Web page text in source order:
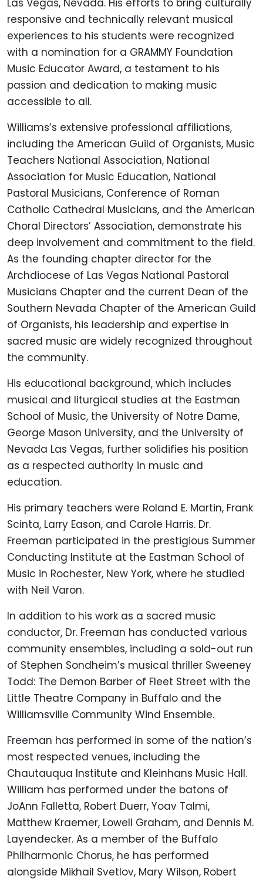
Las Vegas, Nevada. His efforts to bring culturally
responsive and technically relevant musical
experiences to his students were recognized
with a nomination for a GRAMMY Foundation
Music Educator Award, a testament to his
passion and dedication to making music
accessible to all.
Williams’s extensive professional affiliations,
including the American Guild of Organists, Music
Teachers National Association, National
Association for Music Education, National
Pastoral Musicians, Conference of Roman
Catholic Cathedral Musicians, and the American
Choral Directors’ Association, demonstrate his
deep involvement and commitment to the field.
As the founding chapter director for the
Archdiocese of Las Vegas National Pastoral
Musicians Chapter and the current Dean of the
Southern Nevada Chapter of the American Guild
of Organists, his leadership and expertise in
sacred music are widely recognized throughout
the community.
His educational background, which includes
musical and liturgical studies at the Eastman
School of Music, the University of Notre Dame,
George Mason University, and the University of
Nevada Las Vegas, further solidifies his position
as a respected authority in music and
education.
His primary teachers were Roland E. Martin, Frank
Scinta, Larry Eason, and Carole Harris. Dr.
Freeman participated in the prestigious Summer
Conducting Institute at the Eastman School of
Music in Rochester, New York, where he studied
with Neil Varon.
In addition to his work as a sacred music
conductor, Dr. Freeman has conducted various
community ensembles, including a sold-out run
of Stephen Sondheim’s musical thriller Sweeney
Todd: The Demon Barber of Fleet Street with the
Little Theatre Company in Buffalo and the
Williamsville Community Wind Ensemble.
Freeman has performed in some of the nation’s
most respected venues, including the
Chautauqua Institute and Kleinhans Music Hall.
William has performed under the batons of
JoAnn Falletta, Robert Duerr, Yoav Talmi,
Matthew Kraemer, Lowell Graham, and Dennis M.
Layendecker. As a member of the Buffalo
Philharmonic Chorus, he has performed
alongside Mikhail Svetlov, Mary Wilson, Robert